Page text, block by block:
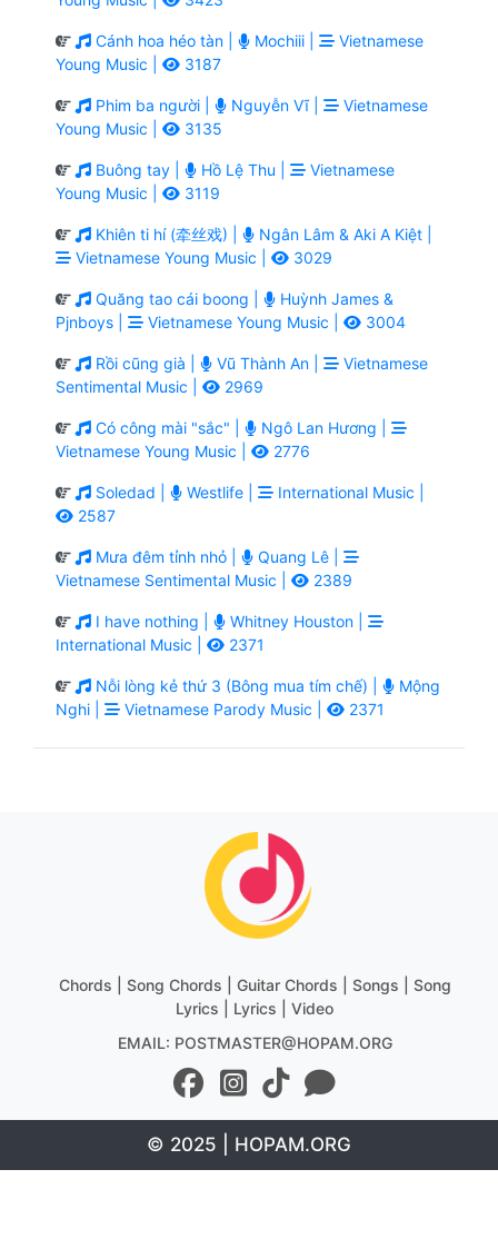
Cánh hoa héo tàn | Mochiii |
Vietnamese
Young Music |
3187
Phim ba người | Nguyễn Vĩ |
Vietnamese
Young Music |
3135
Buông tay | Hồ Lệ Thu |
Vietnamese
Young Music |
3119
Khiên ti hí (牵丝戏) |
Ngân Lâm & Aki A Kiệt |
Vietnamese Young Music |
3029
Quăng tao cái boong |
Huỳnh James &
Pjnboys |
Vietnamese Young Music | 3004
Rồi cũng già | Vũ Thành An |
Vietnamese
Sentimental Music |
2969
Có công mài "sắc" |
Ngô Lan Hương |
Vietnamese Young Music |
2776
Soledad | Westlife |
International Music |
2587
Mưa đêm tỉnh nhỏ |
Quang Lê |
Vietnamese Sentimental Music |
2389
I have nothing |
Whitney Houston |
International Music |
2371
Nỗi lòng kẻ thứ 3 (Bông mua tím chế) |
Mộng
Nghi |
Vietnamese Parody Music | 2371
Chords | Song Chords | Guitar Chords | Songs | Song
Lyrics | Lyrics | Video
EMAIL: POSTMASTER@HOPAM.ORG
© 2025 | HOPAM.ORG